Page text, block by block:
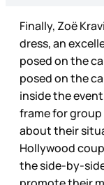
Finally, Zoë
dress, an
posed on the
posed on the
inside the
frame for
about their
Hollywood
the side-by-